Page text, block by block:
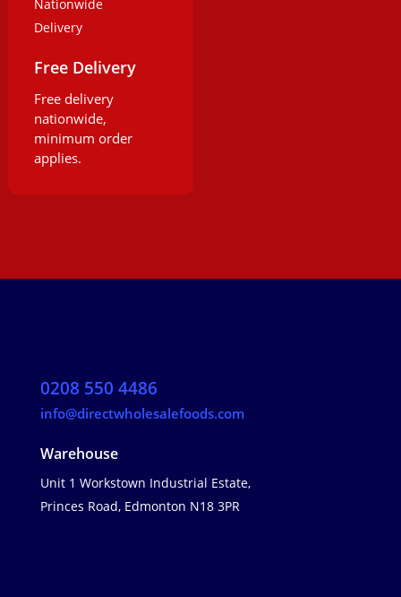
Free Delivery
Free delivery
nationwide,
minimum order
applies.
0208 550 4486
info@directwholesalefoods.com
Warehouse
Unit 1 Workstown Industrial Estate,
Princes Road, Edmonton N18 3PR